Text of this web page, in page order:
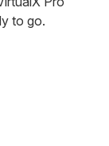
to go.